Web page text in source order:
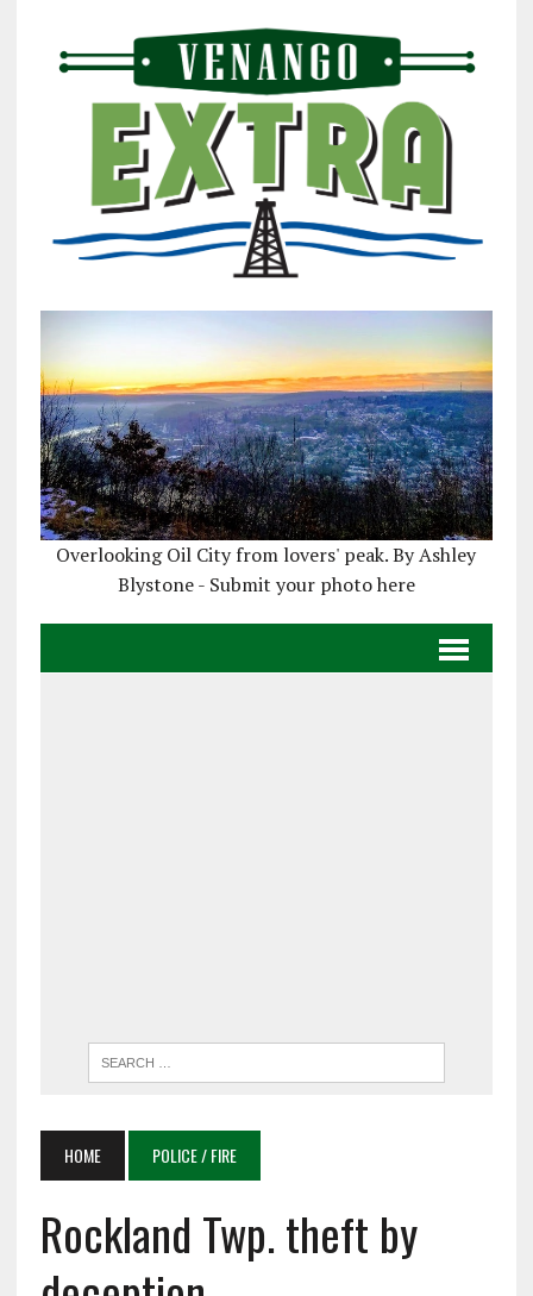
Overlooking Oil City from lovers' peak. By Ashley
Blystone - Submit your photo here
HOME POLICE / FIRE
Rockland Twp. theft by